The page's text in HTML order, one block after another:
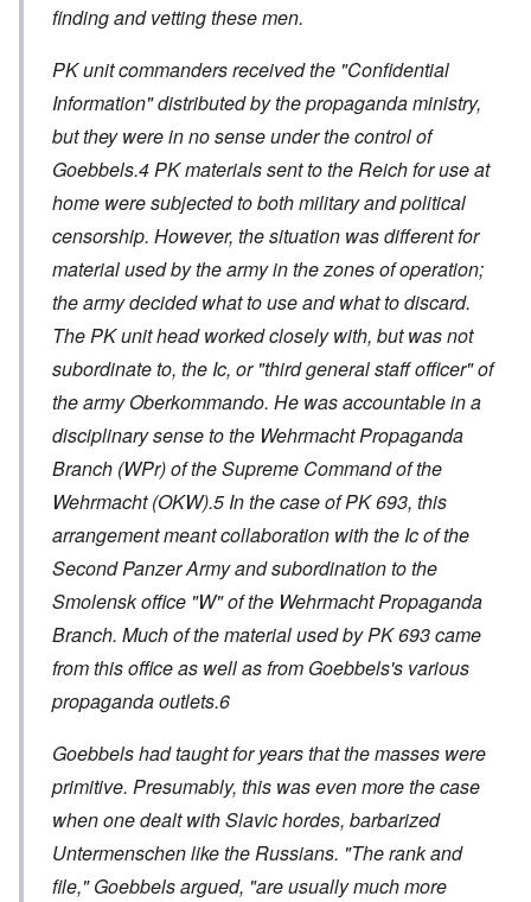
finding and vetting these men.
PK unit commanders received the "Confidential
Information" distributed by the propaganda ministry,
but they were in no sense under the control of
Goebbels.4 PK materials sent to the Reich for use at
home were subjected to both military and political
censorship. However, the situation was different for
material used by the army in the zones of operation;
the army decided what to use and what to discard.
The PK unit head worked closely with, but was not
subordinate to, the Ic, or "third general staff officer" of
the army Oberkommando. He was accountable in a
disciplinary sense to the Wehrmacht Propaganda
Branch (WPr) of the Supreme Command of the
Wehrmacht (OKW).5 In the case of PK 693, this
arrangement meant collaboration with the Ic of the
Second Panzer Army and subordination to the
Smolensk office "W" of the Wehrmacht Propaganda
Branch. Much of the material used by PK 693 came
from this office as well as from Goebbels's various
propaganda outlets.6
Goebbels had taught for years that the masses were
primitive. Presumably, this was even more the case
when one dealt with Slavic hordes, barbarized
Untermenschen like the Russians. "The rank and
file," Goebbels argued, "are usually much more